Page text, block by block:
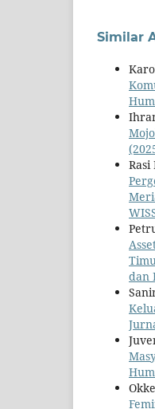
Similar
dan